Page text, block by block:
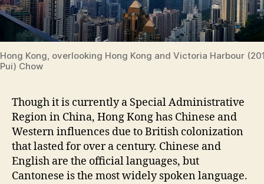
Hong Kong, overlooking Hong Kong and Victoria Harbour
Pui) Chow
Though it is currently a Special Administrative
Region in China, Hong Kong has Chinese and
Western influences due to British colonization
that lasted for over a century. Chinese and
English are the official languages, but
Cantonese is the most widely spoken language.